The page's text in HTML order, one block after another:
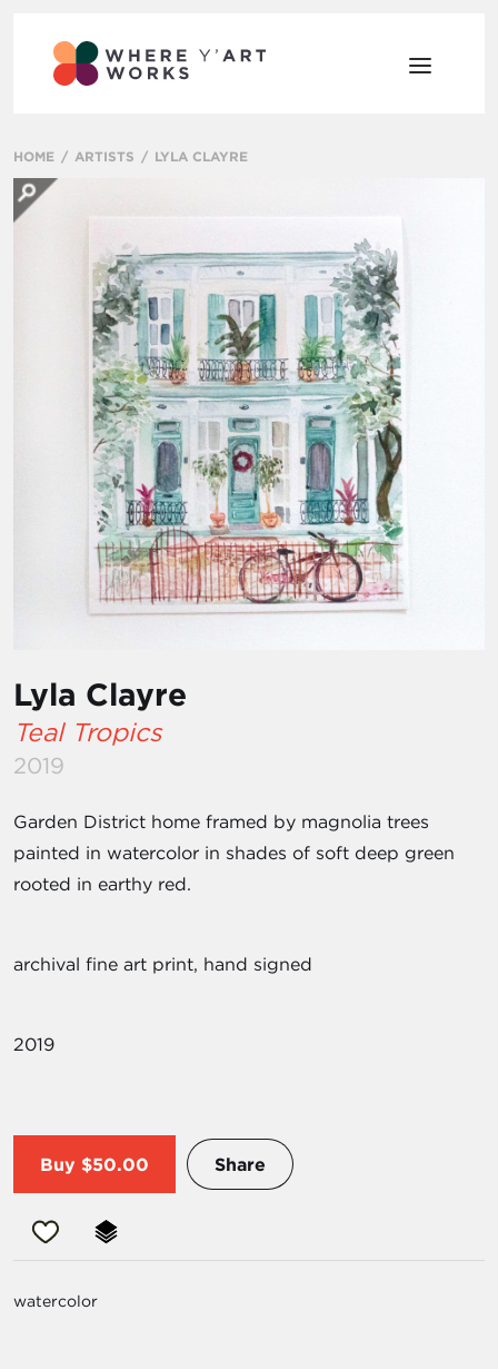
HOME ARTISTS LYLA CLAYRE
Lyla Clayre
Teal Tropics
2019
Garden District home framed by magnolia trees
painted in watercolor in shades of soft deep green
rooted in earthy red.
archival fine art print, hand signed
2019
Buy $50.00 Share
watercolor